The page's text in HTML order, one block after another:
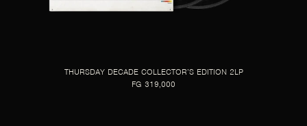
THURSDAY DECADE COLLECTOR’S EDITION 2LP
FG 319,000